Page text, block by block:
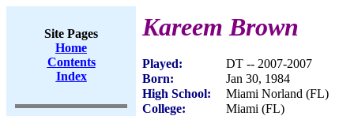
Site Pages
Home
Contents
Index
Kareem Brown
Played:
DT -- 2007-2007
Born:
Jan 30, 1984
High School:
Miami Norland (FL)
College:
Miami (FL)